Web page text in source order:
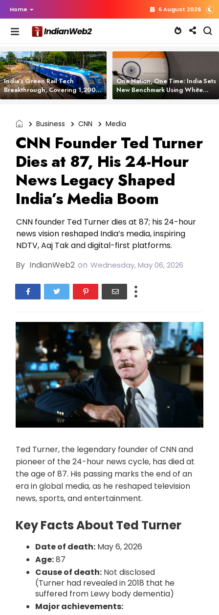
Home 6 August 2026
India’s Green Rail Tech
Breakthrough, Covering 1,200
km with Zero Emissions and
One Nation, One Time: India Sets
New Benchmark Using White
Rabbit Tech
Business CNN Media
CNN Founder Ted Turner
Dies at 87, His 24-Hour
News Legacy Shaped
India’s Media Boom
CNN founder Ted Turner dies at 87; his 24-hour
news vision reshaped India’s media, inspiring
NDTV, Aaj Tak and digital-first platforms.
By IndianWeb2 on Wednesday, May 06, 2026
Ted Turner, the legendary founder of CNN and
pioneer of the 24-hour news cycle, has died at
the age of 87. His passing marks the end of an
era in global media, as he reshaped television
news, sports, and entertainment.
Key Facts About Ted Turner
Date of death: May 6, 2026
Age:87
Cause of death: Not disclosed
(Turner had revealed in 2018 that he
suffered from Lewy body dementia)
Major achievements: